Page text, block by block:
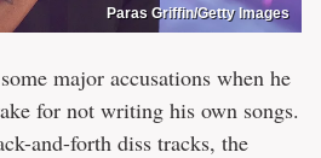
Paras Griffin/Getty Images
major accusations when he
for not writing his own songs.
and-forth diss tracks, the